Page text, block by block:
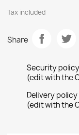
Tax included
Share
Security policy
(edit with the
Delivery policy
(edit with the